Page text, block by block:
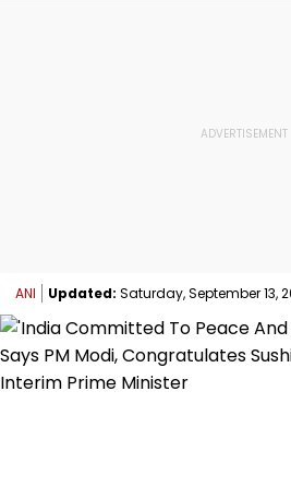
ANI Updated: Saturday, September 13,